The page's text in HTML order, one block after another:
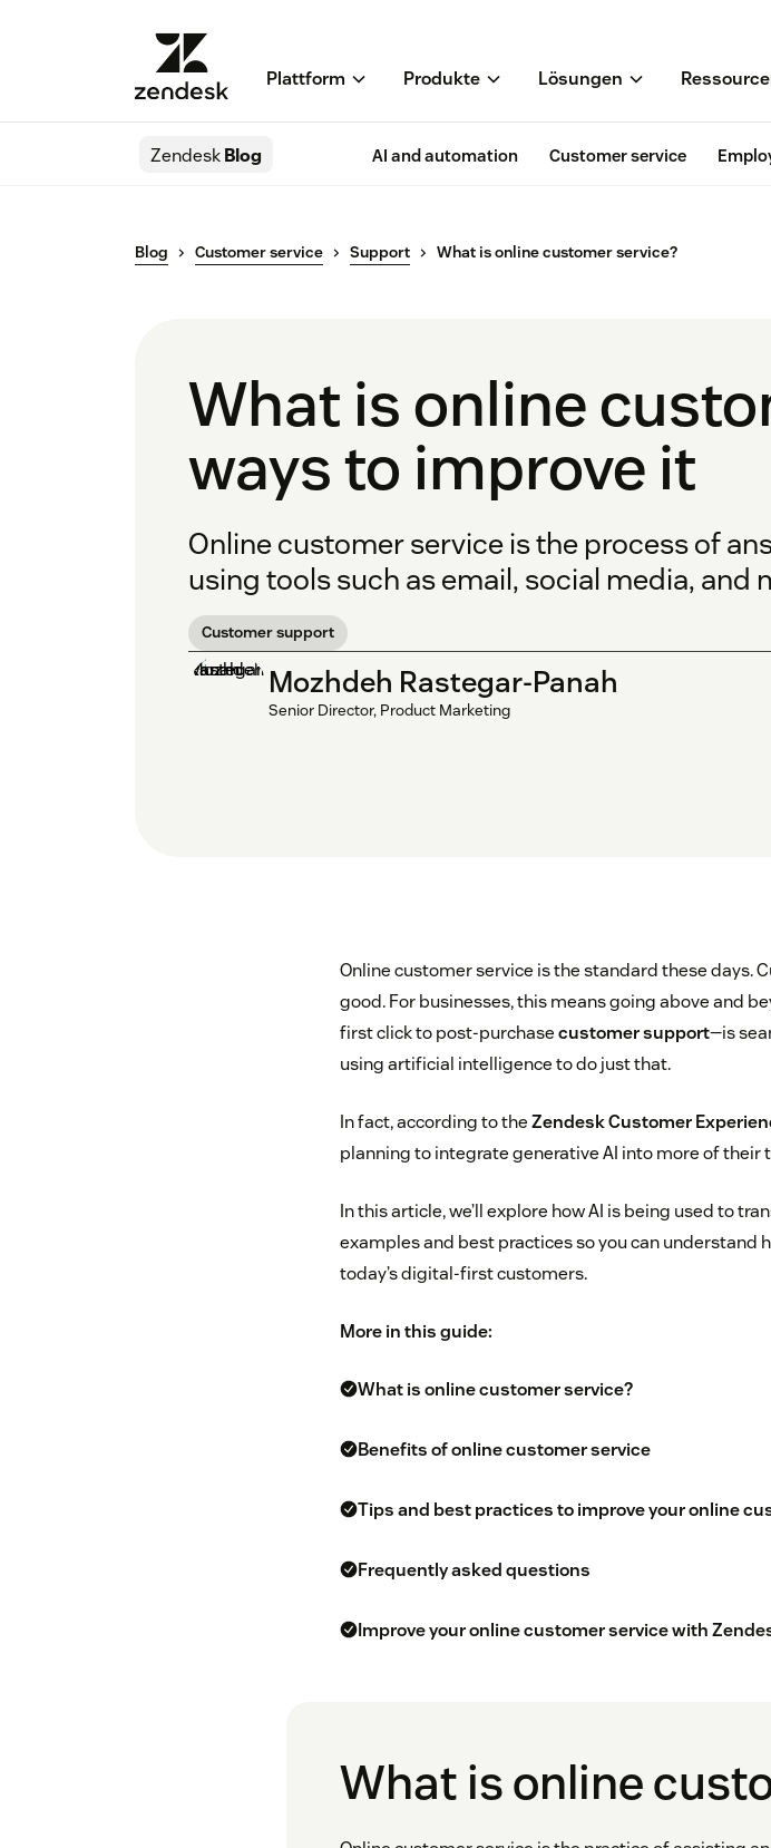
Plattform Produkte Lösungen
ZendeskBlog AI and automation Customer service
Blog Customer service Support What is online customer service?
What is online
ways to improve it
Online customer service is the process of
using tools such as email, social media, and
Customer support
Mozhdeh Rastegar-Panah
Senior Director, Product Marketing
Online customer service is the standard these days.
good. For businesses, this means going above and
first click to post-purchasecustomer support—is
using artificial intelligence to do just that.
In fact, according to theZendesk Customer
planning to integrate generative AI into more of their
In this article, we’ll explore how AI is being used to
examples and best practices so you can understand
today’s digital-first customers.
More in this guide:
What is online customer service?
Benefits of online customer service
Tips and best practices to improve your online
Frequently asked questions
Improve your online customer service with
What is online